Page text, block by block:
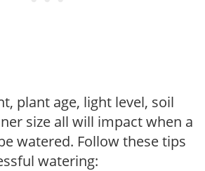
plant age, light level, soil
size all will impact when a
watered. Follow these tips
watering: